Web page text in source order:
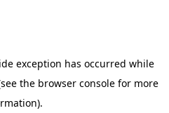
exception has occurred while
the browser consolefor more